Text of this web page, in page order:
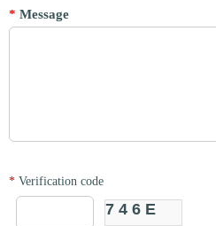
* Message
* Verification code
746E